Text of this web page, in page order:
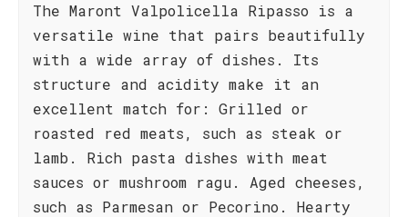
The Maront Valpolicella Ripasso is a
versatile wine that pairs beautifully
with a wide array of dishes. Its
structure and acidity make it an
excellent match for: Grilled or
roasted red meats, such as steak or
lamb. Rich pasta dishes with meat
sauces or mushroom ragu. Aged cheeses,
such as Parmesan or Pecorino. Hearty